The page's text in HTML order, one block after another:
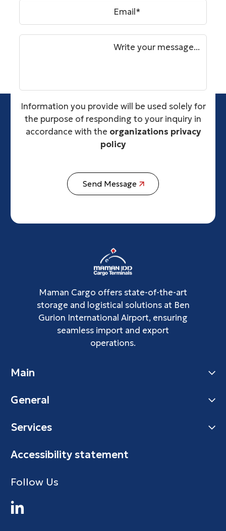
Email*
Write your message...
Information you provide will be used solely for
the purpose of responding to your inquiry in
accordance with the organizations privacy
policy
Send Message
Maman Cargo offers state-of-the-art
storage and logistical solutions at Ben
Gurion International Airport, ensuring
seamless import and export
operations.
Main
General
Services
Accessibility statement
Follow Us